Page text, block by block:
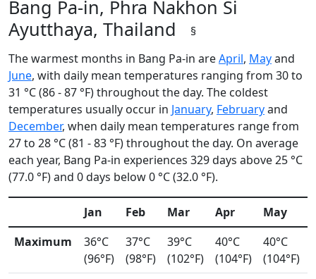
Bang Pa-in, Phra Nakhon Si
Ayutthaya, Thailand
§
The warmest months in Bang Pa-in areApril, Mayand
June, with daily mean temperatures ranging from 30 to
31 °C (86 - 87 °F) throughout the day. The coldest
temperatures usually occur in January, Februaryand
December, when daily mean temperatures range from
27 to 28 °C (81 - 83 °F) throughout the day. On average
each year, Bang Pa-in experiences 329 days above 25 °C
(77.0 °F) and 0 days below 0 °C (32.0 °F).
Jan Feb Mar Apr May
Maximum
36°C
(96°F)
37°C
(98°F)
39°C
(102°F)
40°C
(104°F)
40°C
(104°F)